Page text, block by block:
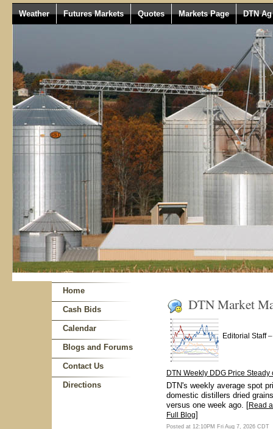
Weather Futures Markets Quotes Markets Page DTN
Home
Cash Bids
Calendar
Blogs and Forums
Contact Us
Directions
DTN Market
Editorial Staff
DTN Weekly DDG Price Steady
DTN's weekly average spot
domestic distillers dried
versus one week ago. [Read
Full Blog]
Posted at 12:10PM Fri Aug 7, 2026 CDT